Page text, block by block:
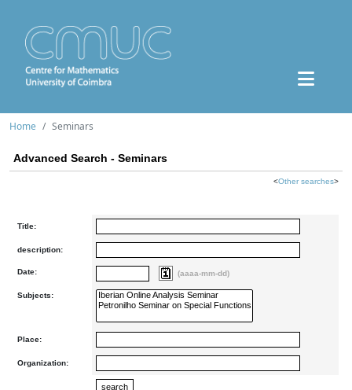
Home Seminars
Advanced Search - Seminars
<Other searches>
Title:
description:
Date: (aaaa-mm-dd)
Subjects:
Place:
Organization: